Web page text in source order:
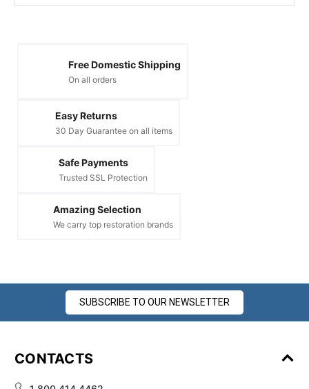
Free Domestic Shipping
On all orders
Easy Returns
30 Day Guarantee on all items
Safe Payments
Trusted SSL Protection
Amazing Selection
We carry top restoration brands
SUBSCRIBE TO OUR NEWSLETTER
CONTACTS